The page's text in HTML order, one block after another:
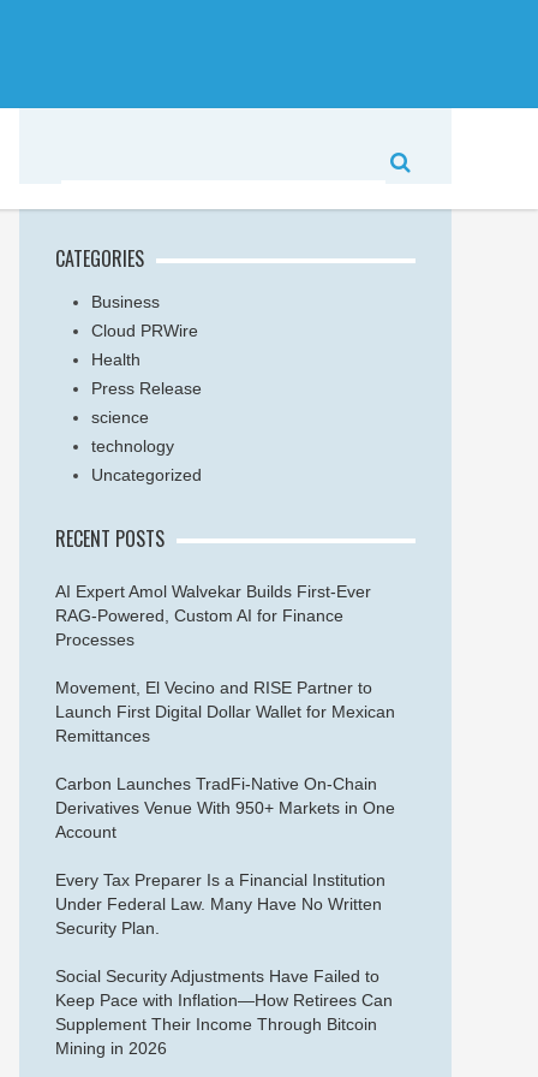
CATEGORIES
Business
Cloud PRWire
Health
Press Release
science
technology
Uncategorized
RECENT POSTS
AI Expert Amol Walvekar Builds First-Ever
RAG-Powered, Custom AI for Finance
Processes
Movement, El Vecino and RISE Partner to
Launch First Digital Dollar Wallet for Mexican
Remittances
Carbon Launches TradFi-Native On-Chain
Derivatives Venue With 950+ Markets in One
Account
Every Tax Preparer Is a Financial Institution
Under Federal Law. Many Have No Written
Security Plan.
Social Security Adjustments Have Failed to
Keep Pace with Inflation—How Retirees Can
Supplement Their Income Through Bitcoin
Mining in 2026